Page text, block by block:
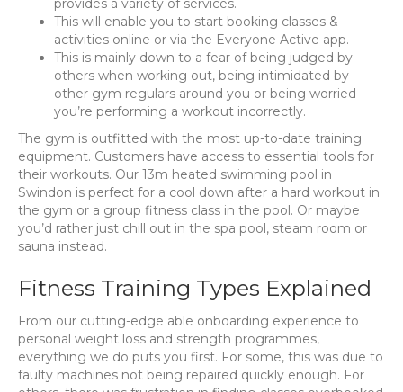
This will enable you to start booking classes &
activities online or via the Everyone Active app.
This is mainly down to a fear of being judged by
others when working out, being intimidated by
other gym regulars around you or being worried
you’re performing a workout incorrectly.
The gym is outfitted with the most up-to-date training
equipment. Customers have access to essential tools for
their workouts. Our 13m heated swimming pool in
Swindon is perfect for a cool down after a hard workout in
the gym or a group fitness class in the pool. Or maybe
you’d rather just chill out in the spa pool, steam room or
sauna instead.
Fitness Training Types Explained
From our cutting-edge able onboarding experience to
personal weight loss and strength programmes,
everything we do puts you first. For some, this was due to
faulty machines not being repaired quickly enough. For